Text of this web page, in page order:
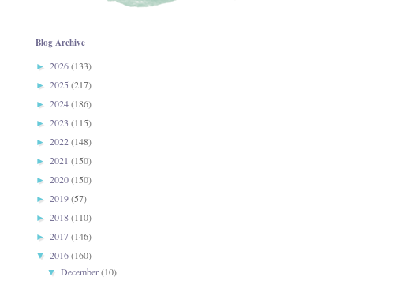
Blog Archive
► 2026(133)
► 2025 (217)
► 2024(186)
► 2023 (115)
► 2022(148)
► 2021 (150)
► 2020(150)
► 2019(57)
► 2018(110)
► 2017(146)
▼ 2016(160)
▼December(10)